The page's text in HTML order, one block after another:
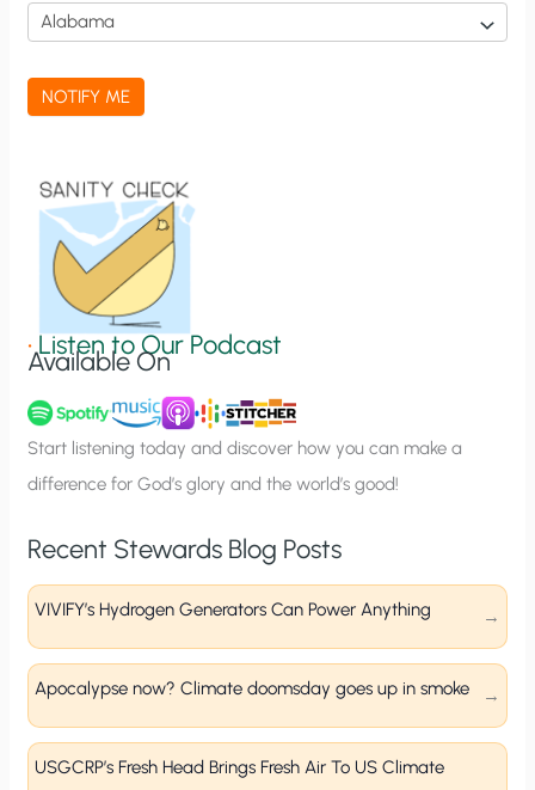
i
c
a
t
n
u
p
NOTIFY ME
•Listen to Our Podcast
Available On
Start listening today and discover how you can make a
difference for God’s glory and the world’s good!
Recent Stewards Blog Posts
VIVIFY’s Hydrogen Generators Can Power Anything
Apocalypse now? Climate doomsday goes up in smoke
USGCRP’s Fresh Head Brings Fresh Air To US Climate